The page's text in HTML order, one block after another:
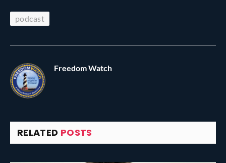
podcast
Freedom Watch
RELATED POSTS